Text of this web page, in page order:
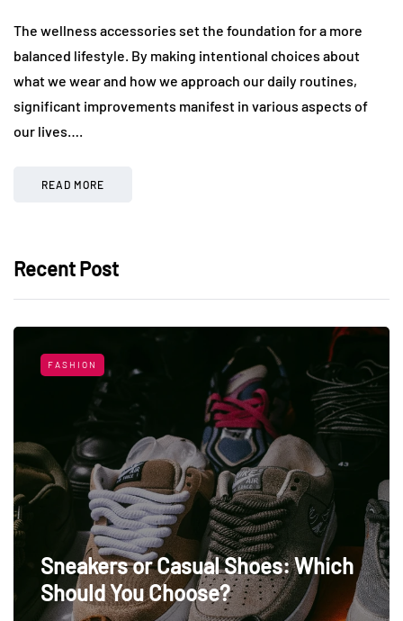
The wellness accessories set the foundation for a more
balanced lifestyle. By making intentional choices about
what we wear and how we approach our daily routines,
significant improvements manifest in various aspects of
our lives….
READ MORE
Recent Post
FASHION
Sneakers or Casual Shoes: Which
Should You Choose?